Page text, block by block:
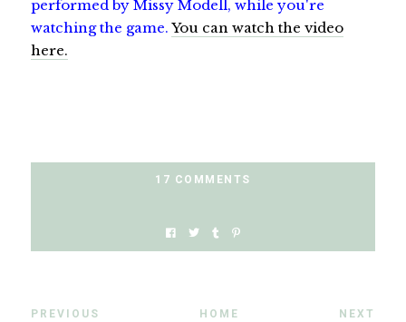
performed by Missy Modell, while you're
watching the game. You can watch the video
here.
17 COMMENTS
PREVIOUS HOME NEXT